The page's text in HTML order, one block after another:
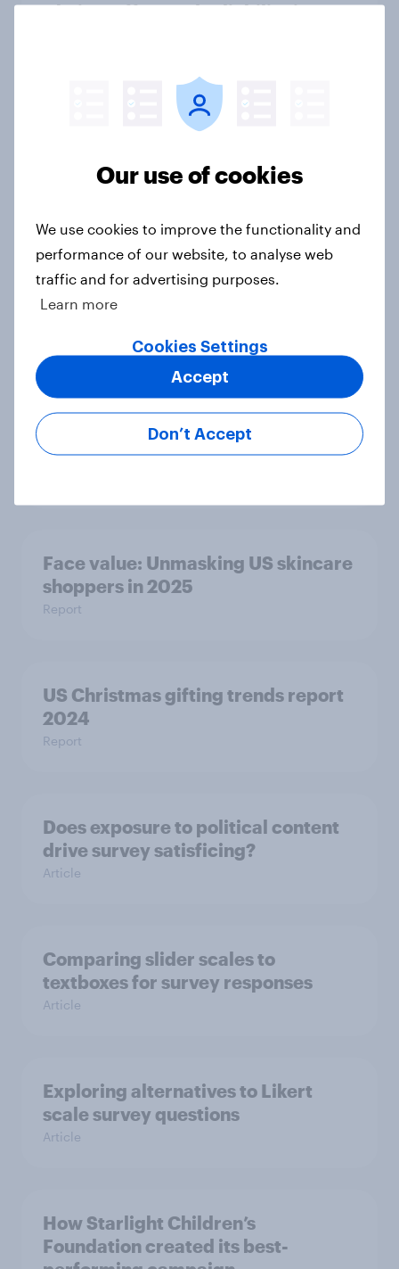
Choice, effort and reliability in
can and can't buy?
2024 US QSR and CPG industries
roundup
How do scale ceilings affect
“compensation demand” survey
responses?
Face value: ​Unmasking US skincare
shoppers in 2025​
Report
US Christmas gifting trends report
2024
Report
Does exposure to political content
drive survey satisficing?
Article
Comparing slider scales to
textboxes for survey responses
Article
Exploring alternatives to Likert
scale survey questions
Article
How Starlight Children’s
Foundation created its best-
Our use of cookies
We use cookies to improve the functionality and
performance of our website, to analyse web
traffic and for advertising purposes.
Learn more
Cookies Settings
Don’t Accept
Accept